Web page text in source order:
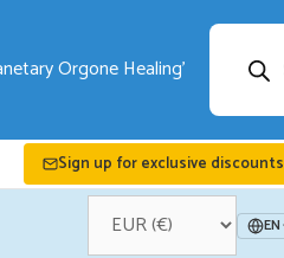
search
Sign up for exclusive discounts
EN